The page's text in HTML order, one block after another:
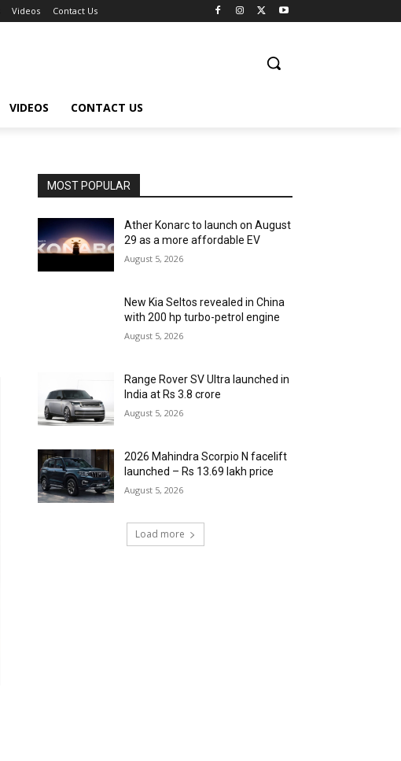
Videos Contact Us
VIDEOS CONTACT US
MOST POPULAR
Ather Konarc to launch on August
29 as a more affordable EV
August 5, 2026
New Kia Seltos revealed in China
with 200 hp turbo-petrol engine
August 5, 2026
Range Rover SV Ultra launched in
India at Rs 3.8 crore
August 5, 2026
2026 Mahindra Scorpio N facelift
launched – Rs 13.69 lakh price
August 5, 2026
Load more